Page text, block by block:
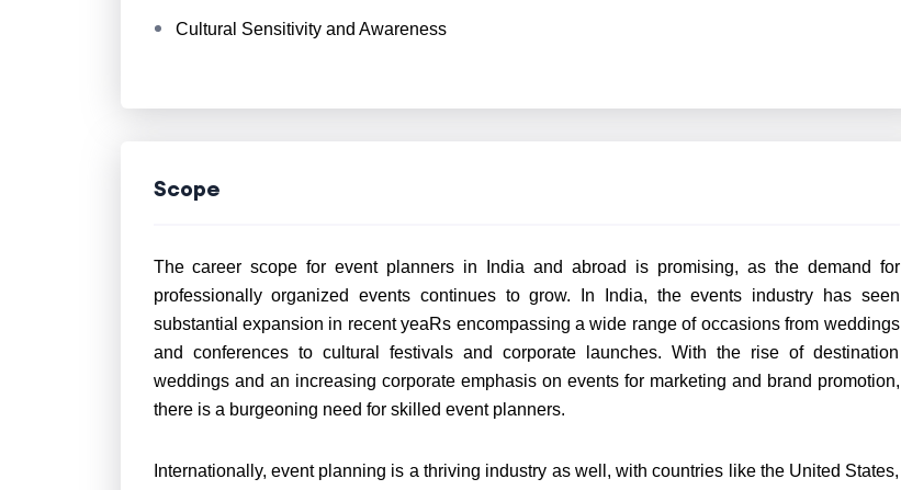
Cultural Sensitivity and Awareness
Scope
The career scope for event planners in India and abroad is promising, as the demand for
professionally organized events continues to grow. In India, the events industry has seen
substantial expansion in recent yeaRs encompassing a wide range of occasions from weddings
and conferences to cultural festivals and corporate launches. With the rise of destination
weddings and an increasing corporate emphasis on events for marketing and brand promotion,
there is a burgeoning need for skilled event planners.
Internationally, event planning is a thriving industry as well, with countries like the United States,